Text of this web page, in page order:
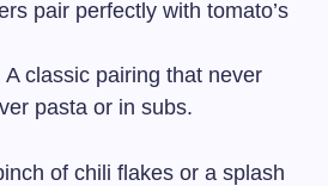
pair perfectly with tomato’s
A classic pairing that never
pasta or in subs.
of chili flakes or a splash